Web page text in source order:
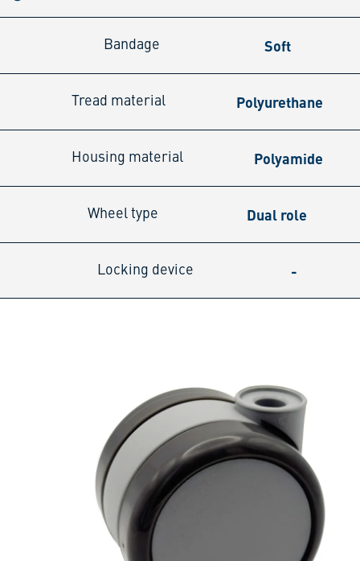
Bandage Soft
Tread material Polyurethane
Housing material Polyamide
Wheel type Dual role
Locking device -